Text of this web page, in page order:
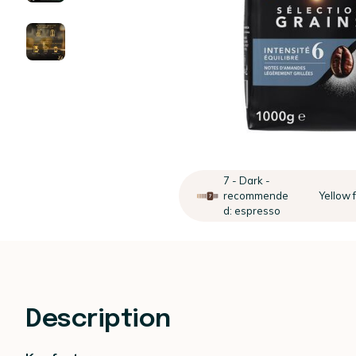
7 - Dark -
recommende
d: espresso
Yellow
Description